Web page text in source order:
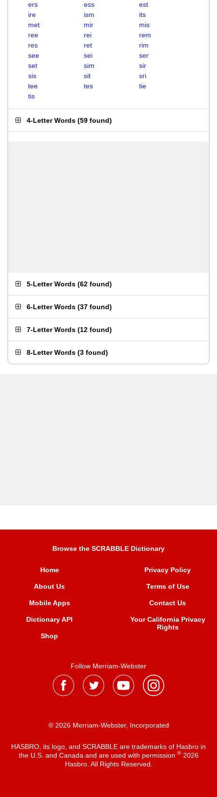
ers
ess
est
ire
ism
its
met
mir
mis
ree
rei
rem
res
ret
rim
see
sei
ser
set
sim
sir
sis
sit
sri
tee
tes
tie
tis
4-Letter Words (59 found)
5-Letter Words (62 found)
6-Letter Words (37 found)
7-Letter Words (12 found)
8-Letter Words (3 found)
Browse the SCRABBLE Dictionary
Home
About Us
Mobile Apps
Dictionary API
Shop
Privacy Policy
Terms of Use
Contact Us
Your California Privacy
Rights
Follow Merriam-Webster
® 2026 Merriam-Webster, Incorporated
HASBRO, its logo, and SCRABBLE are trademarks of Hasbro in
the U.S. and Canada and are used with permission ®2026
Hasbro. All Rights Reserved.